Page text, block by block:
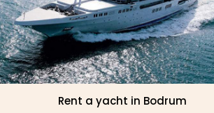
Rent a yacht in Bodrum